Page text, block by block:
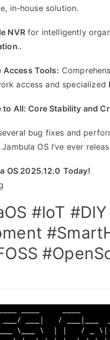
in-house solution.
NVRfor intelligently
..
Access Tools:
access and specialized
to All: Core Stability and
bug fixes and
OS I’ve ever
OS 2025.12.0 Today!
#IoT #DIY